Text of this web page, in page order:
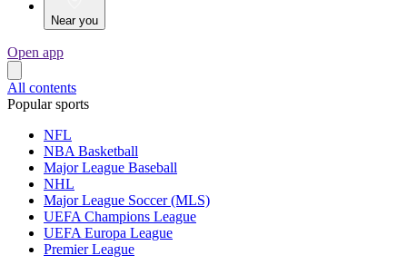
Near you
Open app
All contents
Popular sports
NFL
NBA Basketball
Major League Baseball
NHL
Major League Soccer (MLS)
UEFA Champions League
UEFA Europa League
Premier League